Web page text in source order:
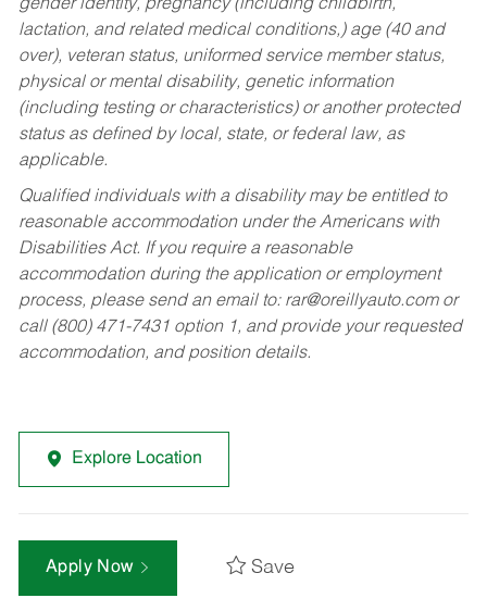
gender identity, pregnancy (including childbirth,
lactation, and related medical conditions,) age (40 and
over), veteran status, uniformed service member status,
physical or mental disability, genetic information
(including testing or characteristics) or another protected
status as defined by local, state, or federal law, as
applicable.
Qualified individuals with a disability may be entitled to
reasonable accommodation under the Americans with
Disabilities Act. If you require a reasonable
accommodation during the application or employment
process, please send an email to: rar@oreillyauto.comor
call (800) 471-7431 option 1, and provide your requested
accommodation, and position details.
Explore Location
Apply Now Save